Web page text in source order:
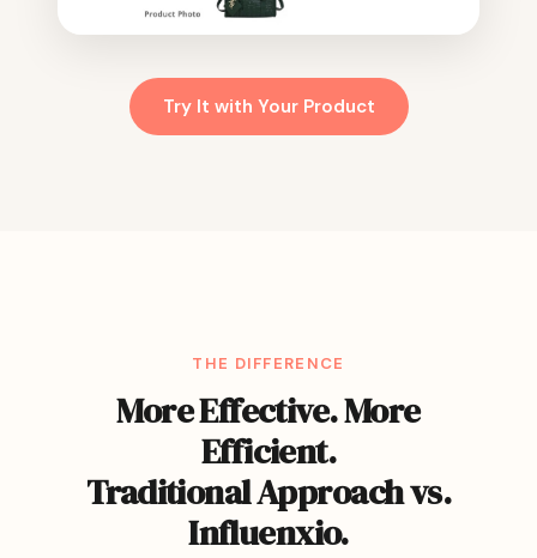
Try It with Your Product
THE DIFFERENCE
More Effective. More
Efficient.
Traditional Approach vs.
Influenxio.